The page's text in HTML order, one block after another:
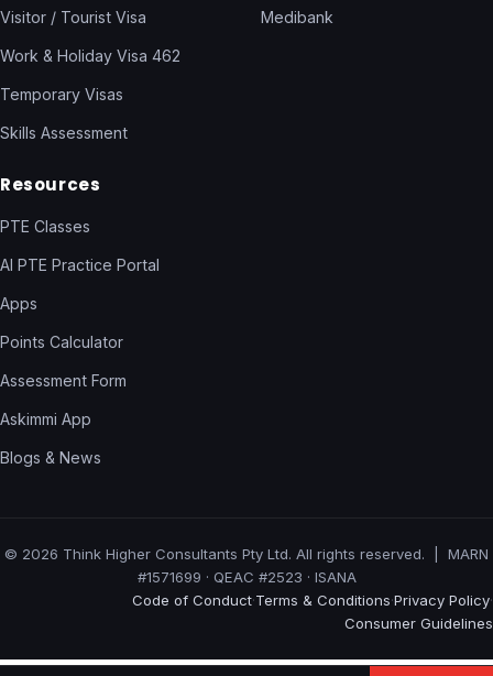
Visitor / Tourist Visa
Work & Holiday Visa 462
Temporary Visas
Skills Assessment
Medibank
Resources
PTE Classes
AI PTE Practice Portal
Apps
Points Calculator
Assessment Form
Askimmi App
Blogs & News
© 2026 Think Higher Consultants Pty Ltd. All rights reserved. | MARN
#1571699 · QEAC #2523 · ISANA
Code of Conduct·Terms & Conditions·Privacy Policy·
Consumer Guidelines